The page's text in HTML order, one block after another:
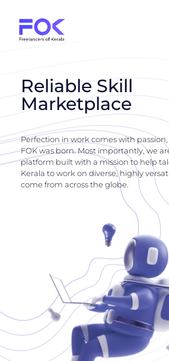
Reliable Skill
Marketplace
Perfection in work comes with
FOK was born. Most importantly, we
platform built with a mission to help
Kerala to work on diverse, highly
come from across the globe.